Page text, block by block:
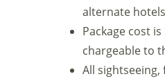
alternate
Package cost
chargeable to
All